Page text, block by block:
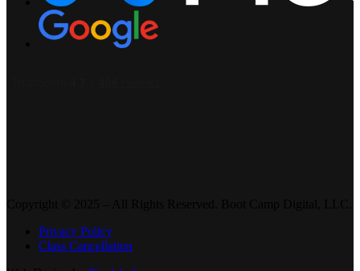
Privacy Policy
Class Cancellation